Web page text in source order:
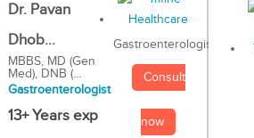
Dr. Pavan
Dhob...
MBBS, MD (Gen
Med), DNB (...
Gastroenterologist
13+ Years exp
Gastroenterologist
Consult
now